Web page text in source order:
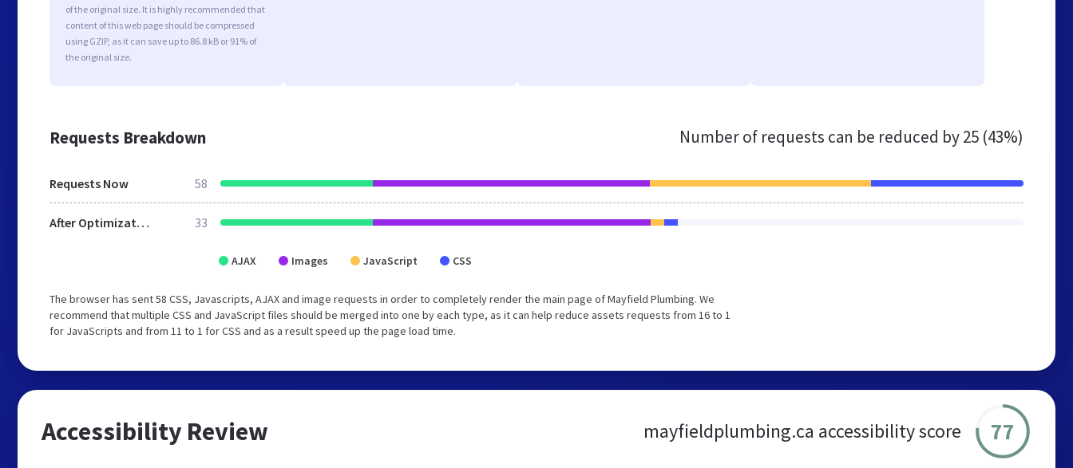
of the original size. It is highly recommended that
content of this web page should be compressed
using GZIP, as it can save up to 86.8 kB or 91% of
the original size.
Requests Breakdown Number of requests can be reduced by25 (43%)
Requests Now 58
After Optimization 33
AJAX Images JavaScript CSS
The browser has sent 58 CSS, Javascripts, AJAX and image requests in order to completely render the main page of Mayfield Plumbing. We
recommend that multiple CSS and JavaScript files should be merged into one by each type, as it can help reduce assets requests from 16 to 1
for JavaScripts and from 11 to 1 for CSS and as a result speed up the page load time.
Accessibility Review mayfieldplumbing.ca accessibility score 77